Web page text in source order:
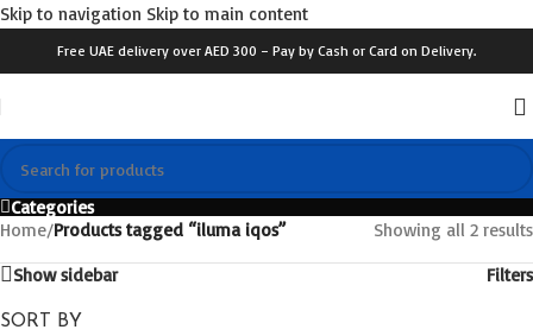
Skip to navigation Skip to main content
Free UAE delivery over AED 300 – Pay by Cash or Card on Delivery.
Categories
Home/Products tagged “iluma iqos”
Showing all 2 results
Show sidebar
Filters
SORT BY